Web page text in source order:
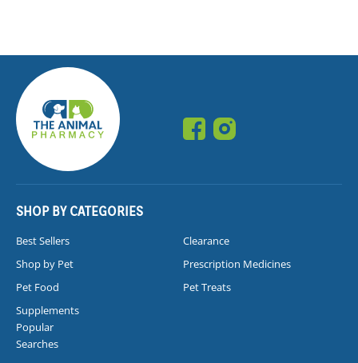
SHOP BY CATEGORIES
Best Sellers
Clearance
Shop by Pet
Prescription Medicines
Pet Food
Pet Treats
Supplements
Popular
Searches